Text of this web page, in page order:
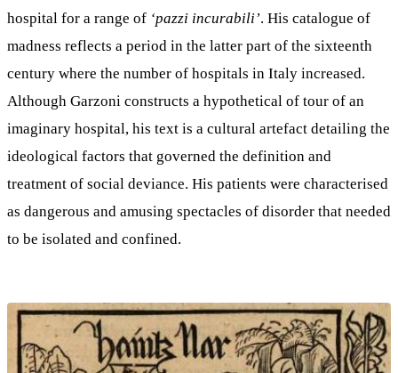
hospital for a range of ‘pazzi incurabili’. His catalogue of
madness reflects a period in the latter part of the sixteenth
century where the number of hospitals in Italy increased.
Although Garzoni constructs a hypothetical of tour of an
imaginary hospital, his text is a cultural artefact detailing the
ideological factors that governed the definition and
treatment of social deviance. His patients were characterised
as dangerous and amusing spectacles of disorder that needed
to be isolated and confined.